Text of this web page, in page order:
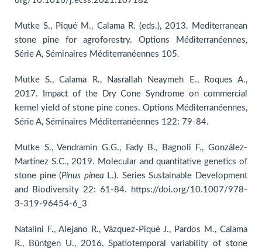
Mutke S., Piqué M., Calama R. (eds.), 2013. Mediterranean
stone pine for agroforestry. Options Méditerranéennes,
Série A, Séminaires Méditerranéennes 105.
Mutke S., Calama R., Nasrallah Neaymeh E., Roques A.,
2017. Impact of the Dry Cone Syndrome on commercial
kernel yield of stone pine cones. Options Méditerranéennes,
Série A, Séminaires Méditerranéennes 122: 79-84.
Mutke S., Vendramin G.G., Fady B., Bagnoli F., González-
Martínez S.C., 2019. Molecular and quantitative genetics of
stone pine (Pinus pinea L.). Series Sustainable Development
and Biodiversity 22: 61-84. https://doi.org/10.1007/978-
3-319-96454-6_3
Natalini F., Alejano R., Vázquez-Piqué J., Pardos M., Calama
R., Büntgen U., 2016. Spatiotemporal variability of stone